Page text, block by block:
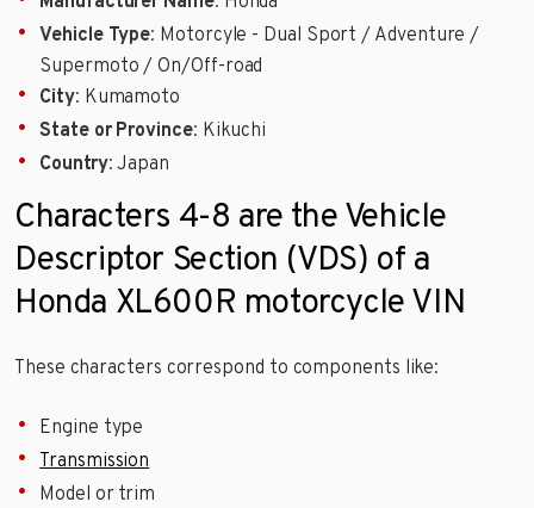
Vehicle Type: Motorcyle - Dual Sport / Adventure /
Supermoto / On/Off-road
City: Kumamoto
State or Province: Kikuchi
Country: Japan
Characters 4-8 are the Vehicle
Descriptor Section (VDS) of a
Honda XL600R motorcycle VIN
These characters correspond to components like:
Engine type
Transmission
Model or trim